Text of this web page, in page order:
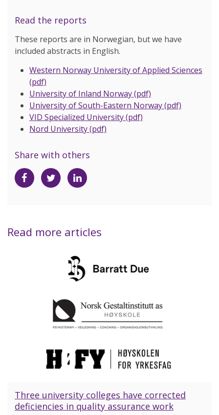
Read the reports
These reports are in Norwegian, but we have
included abstracts in English.
Western Norway University of Applied Sciences
(pdf)
University of Inland Norway (pdf)
University of South-Eastern Norway (pdf)
VID Specialized University (pdf)
Nord University (pdf)
Share with others
Share
on
Share
on
Share
on
Read more articles
Three university colleges have corrected
deficiencies in quality assurance work